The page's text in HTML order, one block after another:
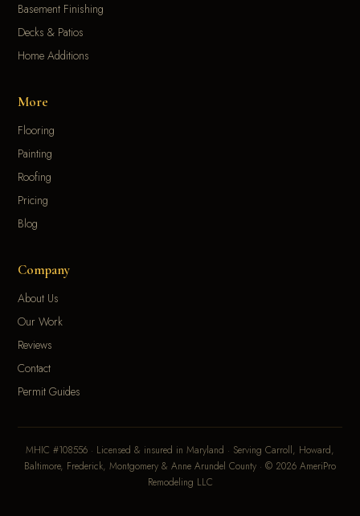
Basement Finishing
Decks & Patios
Home Additions
More
Flooring
Painting
Roofing
Pricing
Blog
Company
About Us
Our Work
Reviews
Contact
Permit Guides
MHIC #108556 · Licensed & insured in Maryland · Serving Carroll, Howard,
Baltimore, Frederick, Montgomery & Anne Arundel County · © 2026 AmeriPro
Remodeling LLC